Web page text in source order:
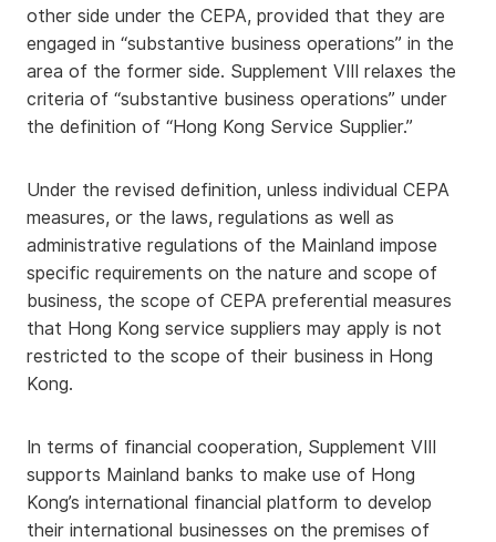
other side under the CEPA, provided that they are
engaged in “substantive business operations” in the
area of the former side. Supplement VIII relaxes the
criteria of “substantive business operations” under
the definition of “Hong Kong Service Supplier.”
Under the revised definition, unless individual CEPA
measures, or the laws, regulations as well as
administrative regulations of the Mainland impose
specific requirements on the nature and scope of
business, the scope of CEPA preferential measures
that Hong Kong service suppliers may apply is not
restricted to the scope of their business in Hong
Kong.
In terms of financial cooperation, Supplement VIII
supports Mainland banks to make use of Hong
Kong’s international financial platform to develop
their international businesses on the premises of